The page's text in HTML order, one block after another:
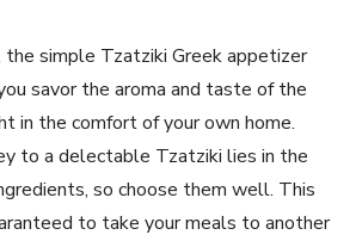
the simple Tzatziki Greek appetizer
savor the aroma and taste of the
in the comfort of your own home.
to a delectable Tzatziki lies in the
so choose them well. This
to take your meals to another